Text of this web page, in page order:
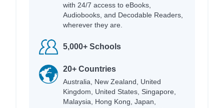
with 24/7 access to eBooks,
Audiobooks, and Decodable Readers,
wherever they are.
5,000+ Schools
20+ Countries
Australia, New Zealand, United
Kingdom, United States, Singapore,
Malaysia, Hong Kong, Japan,